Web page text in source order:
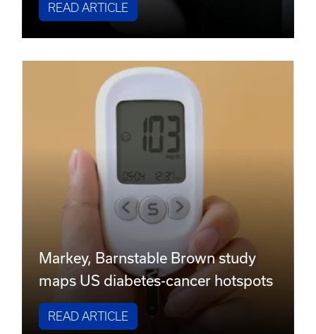
READ ARTICLE
Markey, Barnstable Brown study
maps US diabetes-cancer hotspots
READ ARTICLE